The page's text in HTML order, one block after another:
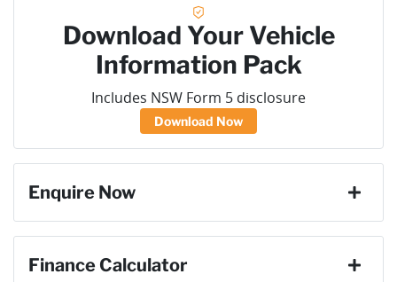
Download Your Vehicle
Information Pack
Includes NSW Form 5 disclosure
Download Now
Enquire Now
Finance Calculator